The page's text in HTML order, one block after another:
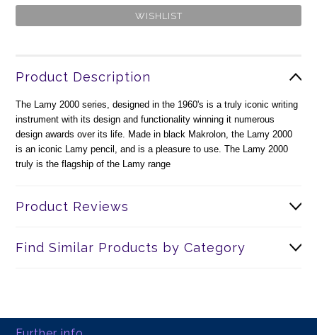
Product Description
The Lamy 2000 series, designed in the 1960's is a truly iconic writing
instrument with its design and functionality winning it numerous
design awards over its life. Made in black Makrolon, the Lamy 2000
is an iconic Lamy pencil, and is a pleasure to use. The Lamy 2000
truly is the flagship of the Lamy range
Product Reviews
Find Similar Products by Category